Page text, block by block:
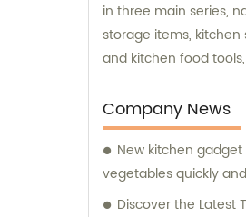
in three main series,
storage items, kitchen
and kitchen food
culinary experience.
to providing
consultation services
the best possible
and using our
Company News
New kitchen
vegetables quickly
Discover the Latest